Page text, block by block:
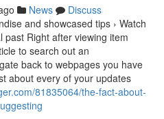
News
Discuss
and showcased tips › Watch
Right after viewing item
to search out an
back to webpages you have
about every of your updates
81835064/the-fact-about-